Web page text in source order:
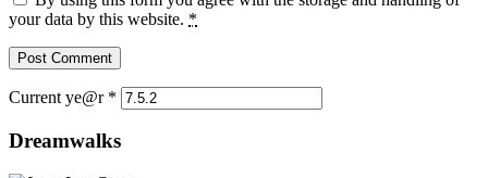
your data by this website. *
Current ye@r *
Dreamwalks